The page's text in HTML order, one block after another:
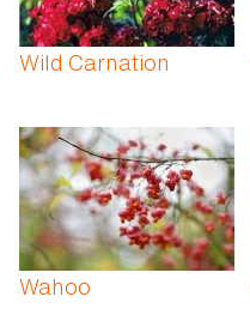
Wild Carnation
Wahoo